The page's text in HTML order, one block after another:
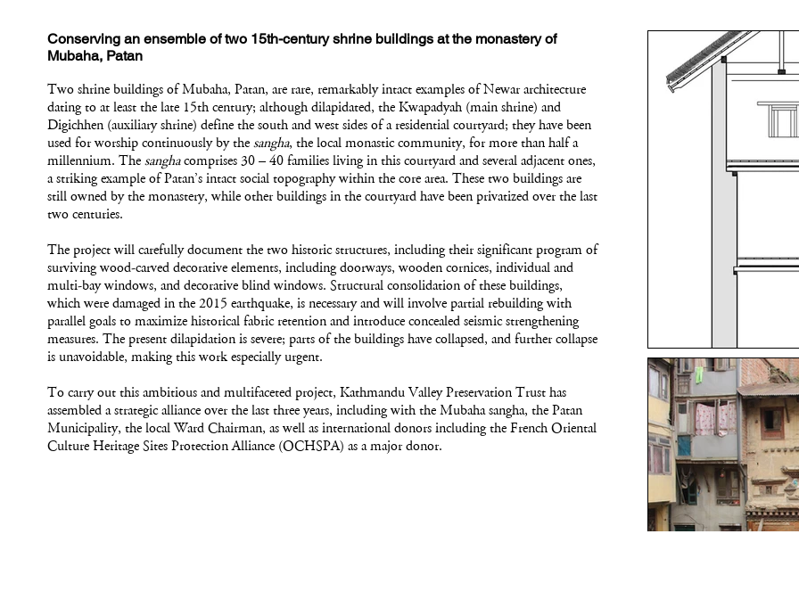
Conserving an ensemble of two 15th-century shrine buildings at the monastery of
Mubaha, Patan
Two shrine buildings of Mubaha, Patan, are rare, remarkably intact examples of Newar architecture
dating to at least the late 15th century; although dilapidated, the Kwapadyah (main shrine) and
Digichhen (auxiliary shrine) define the south and west sides of a residential courtyard; they have been
used for worship continuously by thesangha, the local monastic community, for more than half a
millennium. Thesanghacomprises 30 – 40 families living in this courtyard and several adjacent ones,
a striking example of Patan’s intact social topography within the core area. These two buildings are
still owned by the monastery, while other buildings in the courtyard have been privatized over the last
two centuries.
The project will carefully document the two historic structures, including their significant program of
surviving wood-carved decorative elements, including doorways, wooden cornices, individual and
multi-bay windows, and decorative blind windows. Structural consolidation of these buildings,
which were damaged in the 2015 earthquake, is necessary and will involve partial rebuilding with
parallel goals to maximize historical fabric retention and introduce concealed seismic strengthening
measures. The present dilapidation is severe; parts of the buildings have collapsed, and further collapse
is unavoidable, making this work especially urgent.
To carry out this ambitious and multifaceted project, Kathmandu Valley Preservation Trust has
assembled a strategic alliance over the last three years, including with the Mubaha sangha, the Patan
Municipality, the local Ward Chairman, as well as international donors including the French Oriental
Culture Heritage Sites Protection Alliance (OCHSPA) as a major donor.